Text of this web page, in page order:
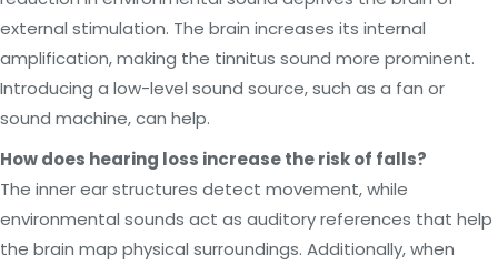
external stimulation. The brain increases its internal
amplification, making the tinnitus sound more prominent.
Introducing a low-level sound source, such as a fan or
sound machine, can help.
How does hearing loss increase the risk of falls?
The inner ear structures detect movement, while
environmental sounds act as auditory references that help
the brain map physical surroundings. Additionally, when